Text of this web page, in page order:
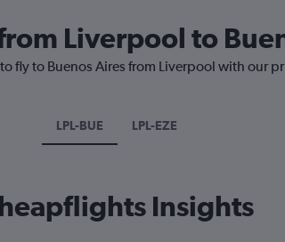
Liverpool to
fly to Buenos Aires from Liverpool with our
LPL-BUE LPL-EZE
Insights